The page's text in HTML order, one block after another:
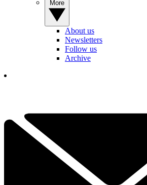
About us
Newsletters
Follow us
Archive